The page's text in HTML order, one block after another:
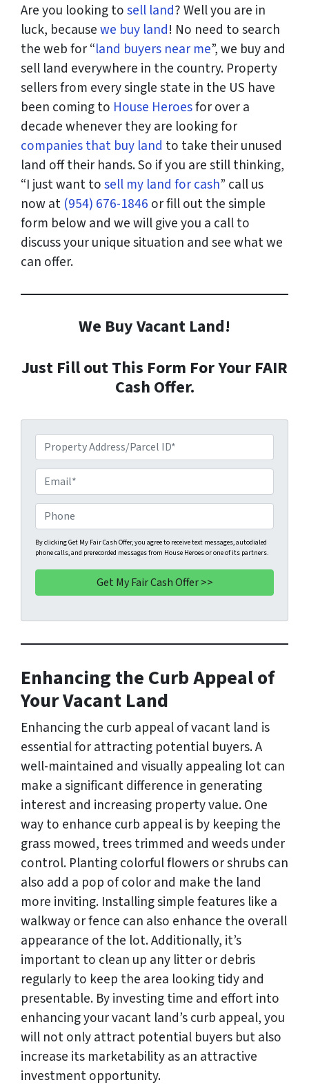
Are you looking tosell land? Well you are in
luck, becausewe buy land! No need to search
the web for “land buyers near me”, we buy and
sell land everywhere in the country. Property
sellers from every single state in the US have
been coming to House Heroesfor over a
decade whenever they are looking for
companies that buy land to take their unused
land off their hands. So if you are still thinking,
“I just want tosell my land for cash” call us
now at (954) 676-1846 or fill out the simple
form below and we will give you a call to
discuss your unique situation and see what we
can offer.
We Buy Vacant Land!
Just Fill out This Form For Your FAIR
Cash Offer.
r
o
p
e
r
t
y
A
d
r
e
s
m
a
i
l
*
h
o
n
*
By clicking Get My Fair Cash Offer, you agree to receive text messages, autodialed
phone calls, and prerecorded messages from House Heroes or one of its partners.
Enhancing the Curb Appeal of
Your Vacant Land
Enhancing the curb appeal of vacant land is
essential for attracting potential buyers. A
well-maintained and visually appealing lot can
make a significant difference in generating
interest and increasing property value. One
way to enhance curb appeal is by keeping the
grass mowed, trees trimmed and weeds under
control. Planting colorful flowers or shrubs can
also add a pop of color and make the land
more inviting. Installing simple features like a
walkway or fence can also enhance the overall
appearance of the lot. Additionally, it’s
important to clean up any litter or debris
regularly to keep the area looking tidy and
presentable. By investing time and effort into
enhancing your vacant land’s curb appeal, you
will not only attract potential buyers but also
increase its marketability as an attractive
investment opportunity.